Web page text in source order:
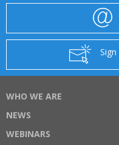
WHO WE ARE
NEWS
WEBINARS